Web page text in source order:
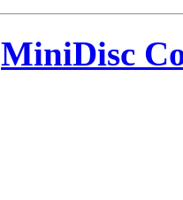
MiniDisc